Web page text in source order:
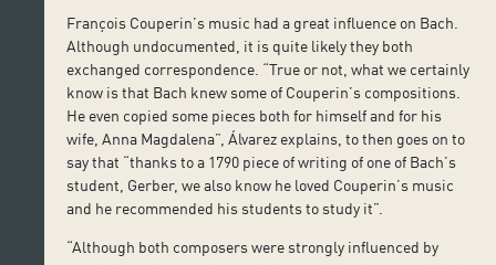
François Couperin’s music had a great influence on Bach.
Although undocumented, it is quite likely they both
exchanged correspondence. “True or not, what we certainly
know is that Bach knew some of Couperin’s compositions.
He even copied some pieces both for himself and for his
wife, Anna Magdalena”, Álvarez explains, to then goes on to
say that “thanks to a 1790 piece of writing of one of Bach’s
student, Gerber, we also know he loved Couperin’s music
and he recommended his students to study it”.
“Although both composers were strongly influenced by